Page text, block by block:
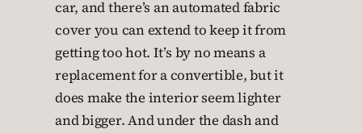
car, and there’s an automated fabric
cover you can extend to keep it from
getting too hot. It’s by no means a
replacement for a convertible, but it
does make the interior seem lighter
and bigger. And under the dash and